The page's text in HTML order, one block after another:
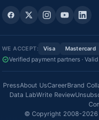
WE ACCEPT: Visa Mastercard
Verified payment partners ·
PressAbout UsCareerBrand
Data LabWrite Review
© Copyright 2008-2026